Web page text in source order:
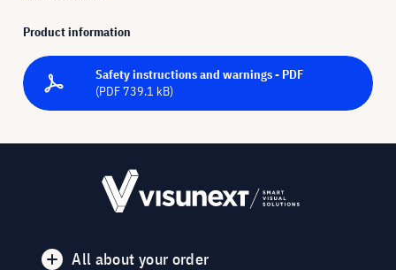
Product information
Safety instructions and warnings - PDF
(PDF 739.1 kB)
All about your order